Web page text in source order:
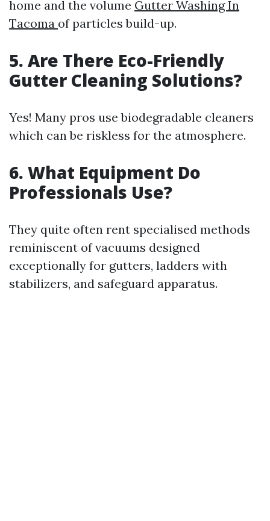
home and the volume Gutter Washing In
Tacoma of particles build-up.
5. Are There Eco-Friendly
Gutter Cleaning Solutions?
Yes! Many pros use biodegradable cleaners
which can be riskless for the atmosphere.
6. What Equipment Do
Professionals Use?
They quite often rent specialised methods
reminiscent of vacuums designed
exceptionally for gutters, ladders with
stabilizers, and safeguard apparatus.